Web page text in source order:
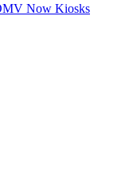
Now Kiosks